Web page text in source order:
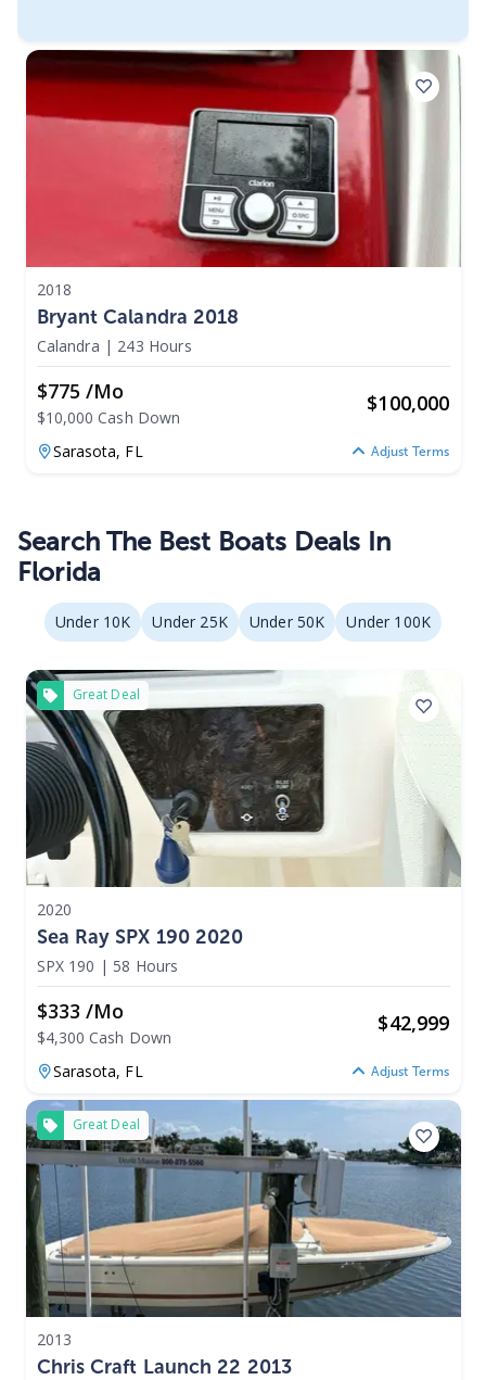
2018
Bryant Calandra 2018
Calandra | 243 Hours
$775 /mo
$10,000 Cash Down
$100,000
Sarasota, FL Adjust Terms
Search The Best Boats Deals In
Florida
Under 10K Under 25K Under 50K Under 100K
Great Deal
2020
Sea Ray SPX 190 2020
SPX 190 | 58 Hours
$333 /mo
$4,300 Cash Down
$42,999
Sarasota, FL Adjust Terms
Great Deal
2013
Chris Craft Launch 22 2013